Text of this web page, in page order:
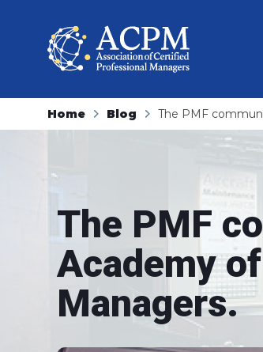
Home Blog The PMF
The PMF
Academy
Managers.